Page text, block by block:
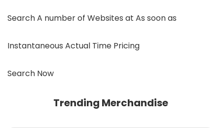
Search A number of Websites at As soon as
Instantaneous Actual Time Pricing
Search Now
Trending Merchandise